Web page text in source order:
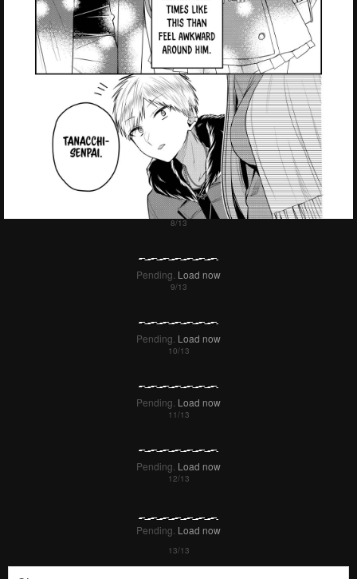
Pending. Load now
Pending. Load now
Pending. Load now
Pending. Load now
Pending. Load now